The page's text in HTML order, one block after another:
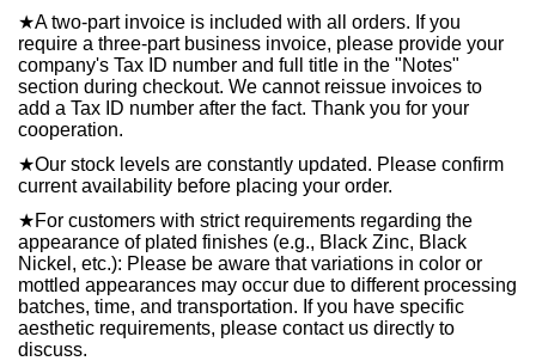
★A two-part invoice is included with all orders. If you
require a three-part business invoice, please provide your
company's Tax ID number and full title in the "Notes"
section during checkout. We cannot reissue invoices to
add a Tax ID number after the fact. Thank you for your
cooperation.
★Our stock levels are constantly updated. Please confirm
current availability before placing your order.
★For customers with strict requirements regarding the
appearance of plated finishes (e.g., Black Zinc, Black
Nickel, etc.): Please be aware that variations in color or
mottled appearances may occur due to different processing
batches, time, and transportation. If you have specific
aesthetic requirements, please contact us directly to
discuss.